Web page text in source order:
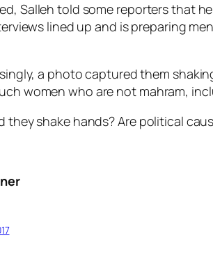
Salleh told some reporters that
lined up and is preparing
a photo captured them
women who are not mahram,
they shake hands? Are political